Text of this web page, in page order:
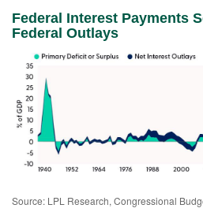
Federal Interest Payments
Federal Outlays
Source: LPL Research, Congressional